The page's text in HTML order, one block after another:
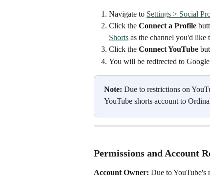
Navigate to Settings > Social
Click the Connect a Profile
Shorts as the channel you'd like
Click the Connect YouTube
You will be redirected to
Note: Due to restrictions on
YouTube shorts account to
Permissions and Account
Account Owner: Due to YouTube's